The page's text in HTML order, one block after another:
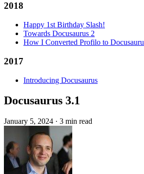
2018
Happy 1st Birthday Slash!
Towards Docusaurus 2
How I Converted Profilo to
2017
Introducing Docusaurus
Docusaurus 3.1
January 5, 2024 · 3 min read